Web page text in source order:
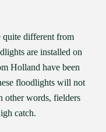
quite different from
are installed on
Holland have been
floodlights will not
other words, fielders
catch.